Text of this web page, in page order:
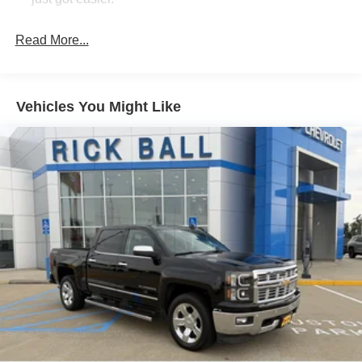
restraints
Sometimes you need a little more room for your cargo.
Other times...you need a lot more room. 60-40 split
folding rear seat provides you with added versatility so
you can load passengers and cargo in multiple
combinations. Fold one side down for long items and
still have room for your passengers. Or fold both sides
down to load large items. With 60-40 folding rear seat,
it all fits.
Automatic air conditioning - Constantly fiddling with the
A-C controls to maintain the cabin temperature is
frustrating and distracting. Automatic air conditioning
takes care of it for you by automatically adjusting the
thermostat and fan settings as needed to maintain the
temperature you select. Keep your cool, with automatic
air conditioning.
Individual driver and front passenger seats provide
Read More...
Vehicles You Might Like